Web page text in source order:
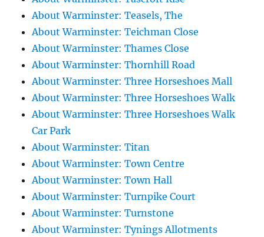
About Warminster: Teasels, The
About Warminster: Teichman Close
About Warminster: Thames Close
About Warminster: Thornhill Road
About Warminster: Three Horseshoes Mall
About Warminster: Three Horseshoes Walk
About Warminster: Three Horseshoes Walk
Car Park
About Warminster: Titan
About Warminster: Town Centre
About Warminster: Town Hall
About Warminster: Turnpike Court
About Warminster: Turnstone
About Warminster: Tynings Allotments